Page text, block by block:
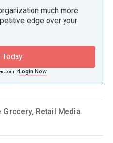
much more
edge over your
Today
Login Now
Grocery, Retail Media,